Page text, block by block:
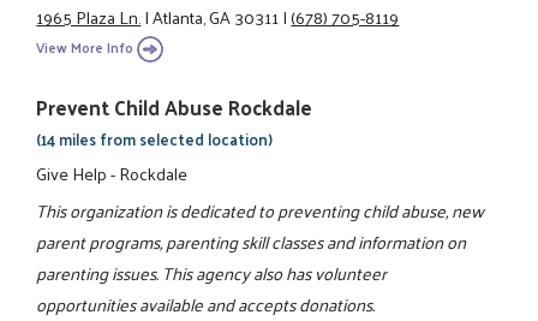
1965 Plaza Ln.|Atlanta, GA 30311|(678) 705-8119
View More Info
Prevent Child Abuse Rockdale
(14 miles from selected location)
Give Help - Rockdale
This organization is dedicated to preventing child abuse, new
parent programs, parenting skill classes and information on
parenting issues. This agency also has volunteer
opportunities available and accepts donations.